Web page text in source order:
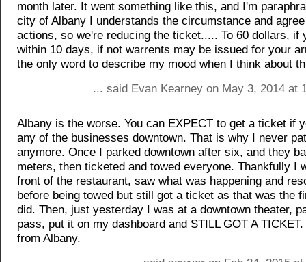
month later. It went something like this, and I'm
city of Albany I understands the circumstance and
actions, so we're reducing the ticket..... To 60 dollars, if
within 10 days, if not warrents may be issued for your
the only word to describe my mood when I think about
... said Evan Kearney on May 3, 2014 at
Albany is the worse. You can EXPECT to get a ticket if
any of the businesses downtown. That is why I never
anymore. Once I parked downtown after six, and they
meters, then ticketed and towed everyone. Thankfully I
front of the restaurant, saw what was happening and
before being towed but still got a ticket as that was the
did. Then, just yesterday I was at a downtown theater,
pass, put it on my dashboard and STILL GOT A
from Albany.